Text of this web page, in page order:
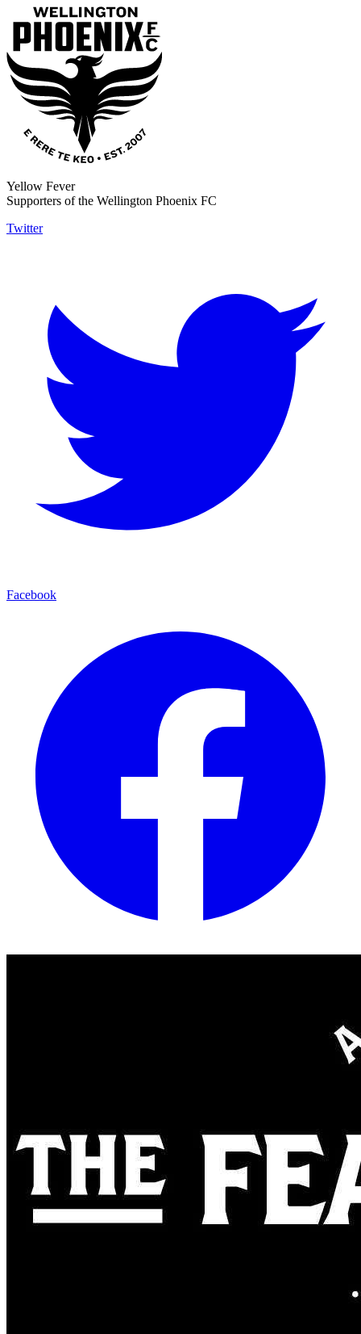
Yellow Fever
Supporters of the Wellington Phoenix FC
Twitter
Facebook